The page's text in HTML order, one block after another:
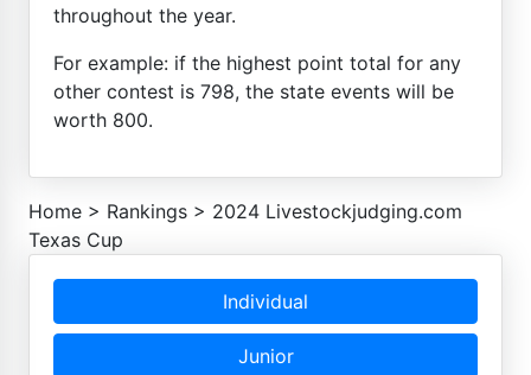
throughout the year.
For example: if the highest point total for any
other contest is 798, the state events will be
worth 800.
Home > Rankings > 2024 Livestockjudging.com
Texas Cup
Individual
Junior